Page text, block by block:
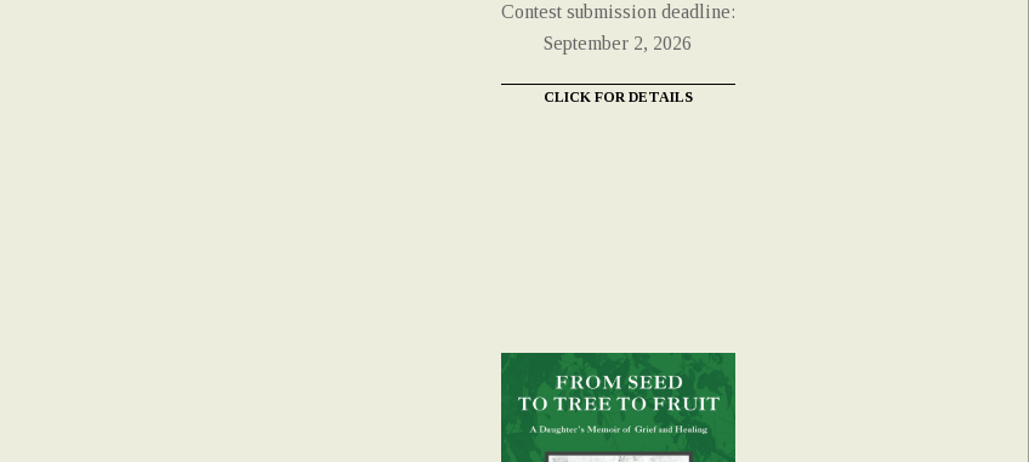
Contest submission deadline:
September 2, 2026
CLICK FOR DETAILS